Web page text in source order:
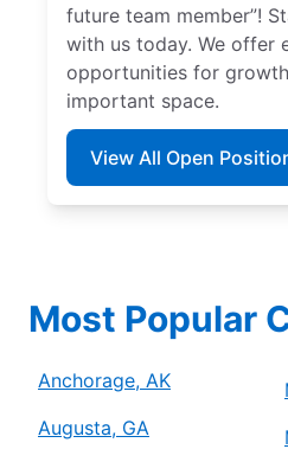
future team member”!
with us today. We offer
opportunities for
important space.
View All Open
Most Popular
Anchorage, AK
Augusta, GA